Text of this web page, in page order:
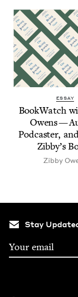
ESSAY
Book­Watch
Owens —
Pod­cast­er,
Zib­by’s
Zib­by
Stay